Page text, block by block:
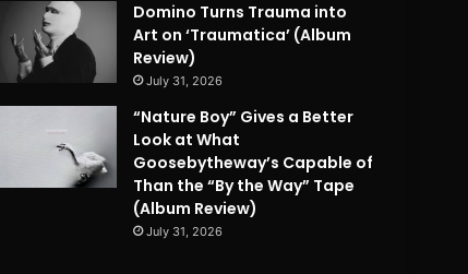
Domino Turns Trauma into
Art on ‘Traumatica’ (Album
Review)
July 31, 2026
“Nature Boy” Gives a Better
Look at What
Goosebytheway’s Capable of
Than the “By the Way” Tape
(Album Review)
July 31, 2026